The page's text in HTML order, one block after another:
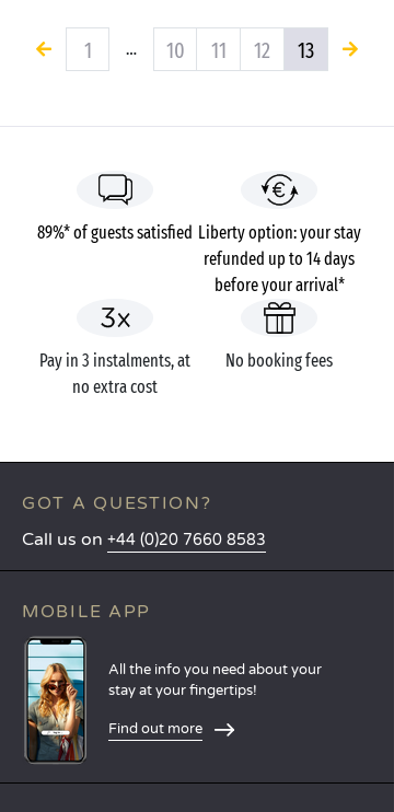
1 … 10 11 12 13
89%* of guests satisfied Liberty option: your stay
refunded up to 14 days
before your arrival*
Pay in 3 instalments, at
no extra cost
No booking fees
GOT A QUESTION?
Call us on +44 (0)20 7660 8583
MOBILE APP
All the info you need about your
stay at your fingertips!
Find out more